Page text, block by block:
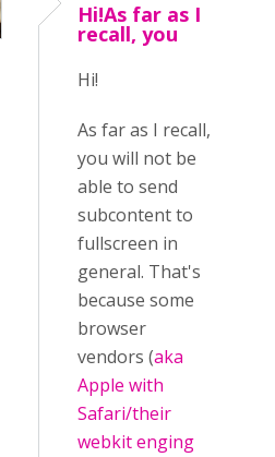
Hi!As far as I
recall, you
Hi!
As far as I recall,
you will not be
able to send
subcontent to
fullscreen in
general. That's
because some
browser
vendors (aka
Apple with
Safari/their
webkit enging